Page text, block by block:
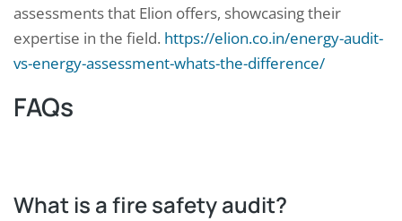
assessments that Elion offers, showcasing their
expertise in the field. https://elion.co.in/energy-audit-
vs-energy-assessment-whats-the-difference/
FAQs
What is a fire safety audit?